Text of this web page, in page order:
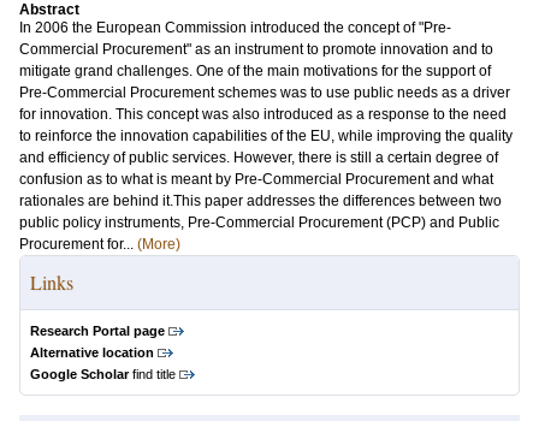
Abstract
In 2006 the European Commission introduced the concept of "Pre-
Commercial Procurement" as an instrument to promote innovation and to
mitigate grand challenges. One of the main motivations for the support of
Pre-Commercial Procurement schemes was to use public needs as a driver
for innovation. This concept was also introduced as a response to the need
to reinforce the innovation capabilities of the EU, while improving the quality
and efficiency of public services. However, there is still a certain degree of
confusion as to what is meant by Pre-Commercial Procurement and what
rationales are behind it.This paper addresses the differences between two
public policy instruments, Pre-Commercial Procurement (PCP) and Public
Procurement for... (More)
Links
Research Portal page
Alternative location
Google Scholarfind title